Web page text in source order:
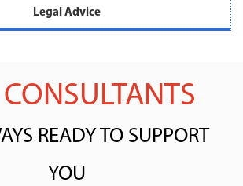
Legal Advice
READY TO SUPPORT
YOU